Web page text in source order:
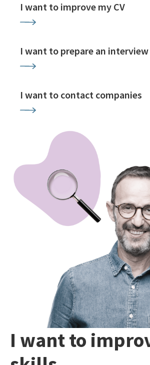
I want to improve my CV
I want to prepare an interview
I want to contact companies
I want to